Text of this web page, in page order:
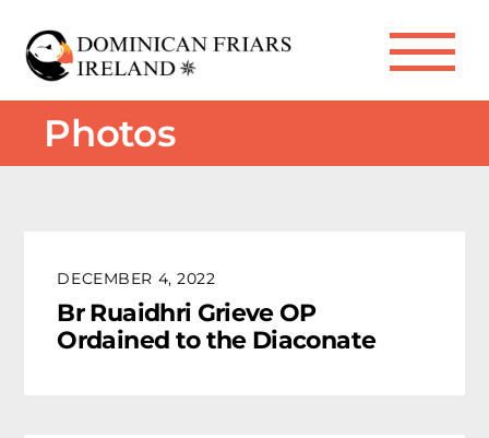
content
Photos
DECEMBER 4, 2022
Br Ruaidhri Grieve OP
Ordained to the Diaconate